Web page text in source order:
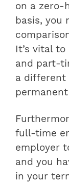
on a zero-
basis, you
It’s vital
and part-
a different
full-time
employer
and you
in your